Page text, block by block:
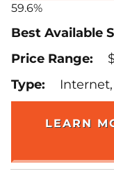
59.6%
LEARN